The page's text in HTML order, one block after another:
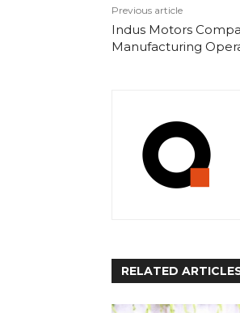
Previous article
Indus Motors
Manufacturing
RELATED